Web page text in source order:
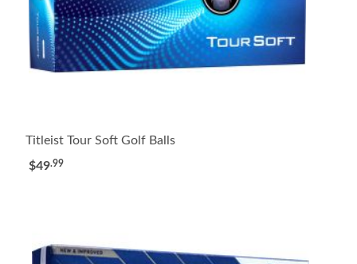
Titleist Tour Soft Golf Balls
$49.99